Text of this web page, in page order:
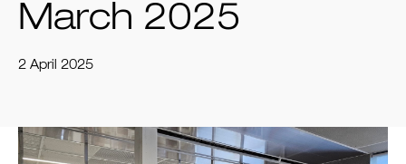
March 2025
2 April 2025